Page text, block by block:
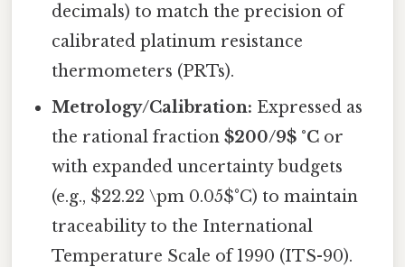
decimals) to match the precision of
calibrated platinum resistance
thermometers (PRTs).
Metrology/Calibration: Expressed as
the rational fraction$200/9$ °C or
with expanded uncertainty budgets
(e.g., $22.22 \pm 0.05$°C) to maintain
traceability to the International
Temperature Scale of 1990 (ITS-90).